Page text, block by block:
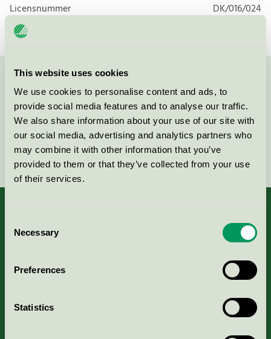
This website uses cookies
We use cookies to personalise content and ads, to
provide social media features and to analyse our traffic.
We also share information about your use of our site with
our social media, advertising and analytics partners who
may combine it with other information that you’ve
provided to them or that they’ve collected from your use
of their services.
Selection
Necessary
Preferences
Statistics
Licensnummer
DK/016/024
Kontakta oss på08-55 55 24 00eller via formuläret:
Fortsätt
Nordic Ecolabelling Portal